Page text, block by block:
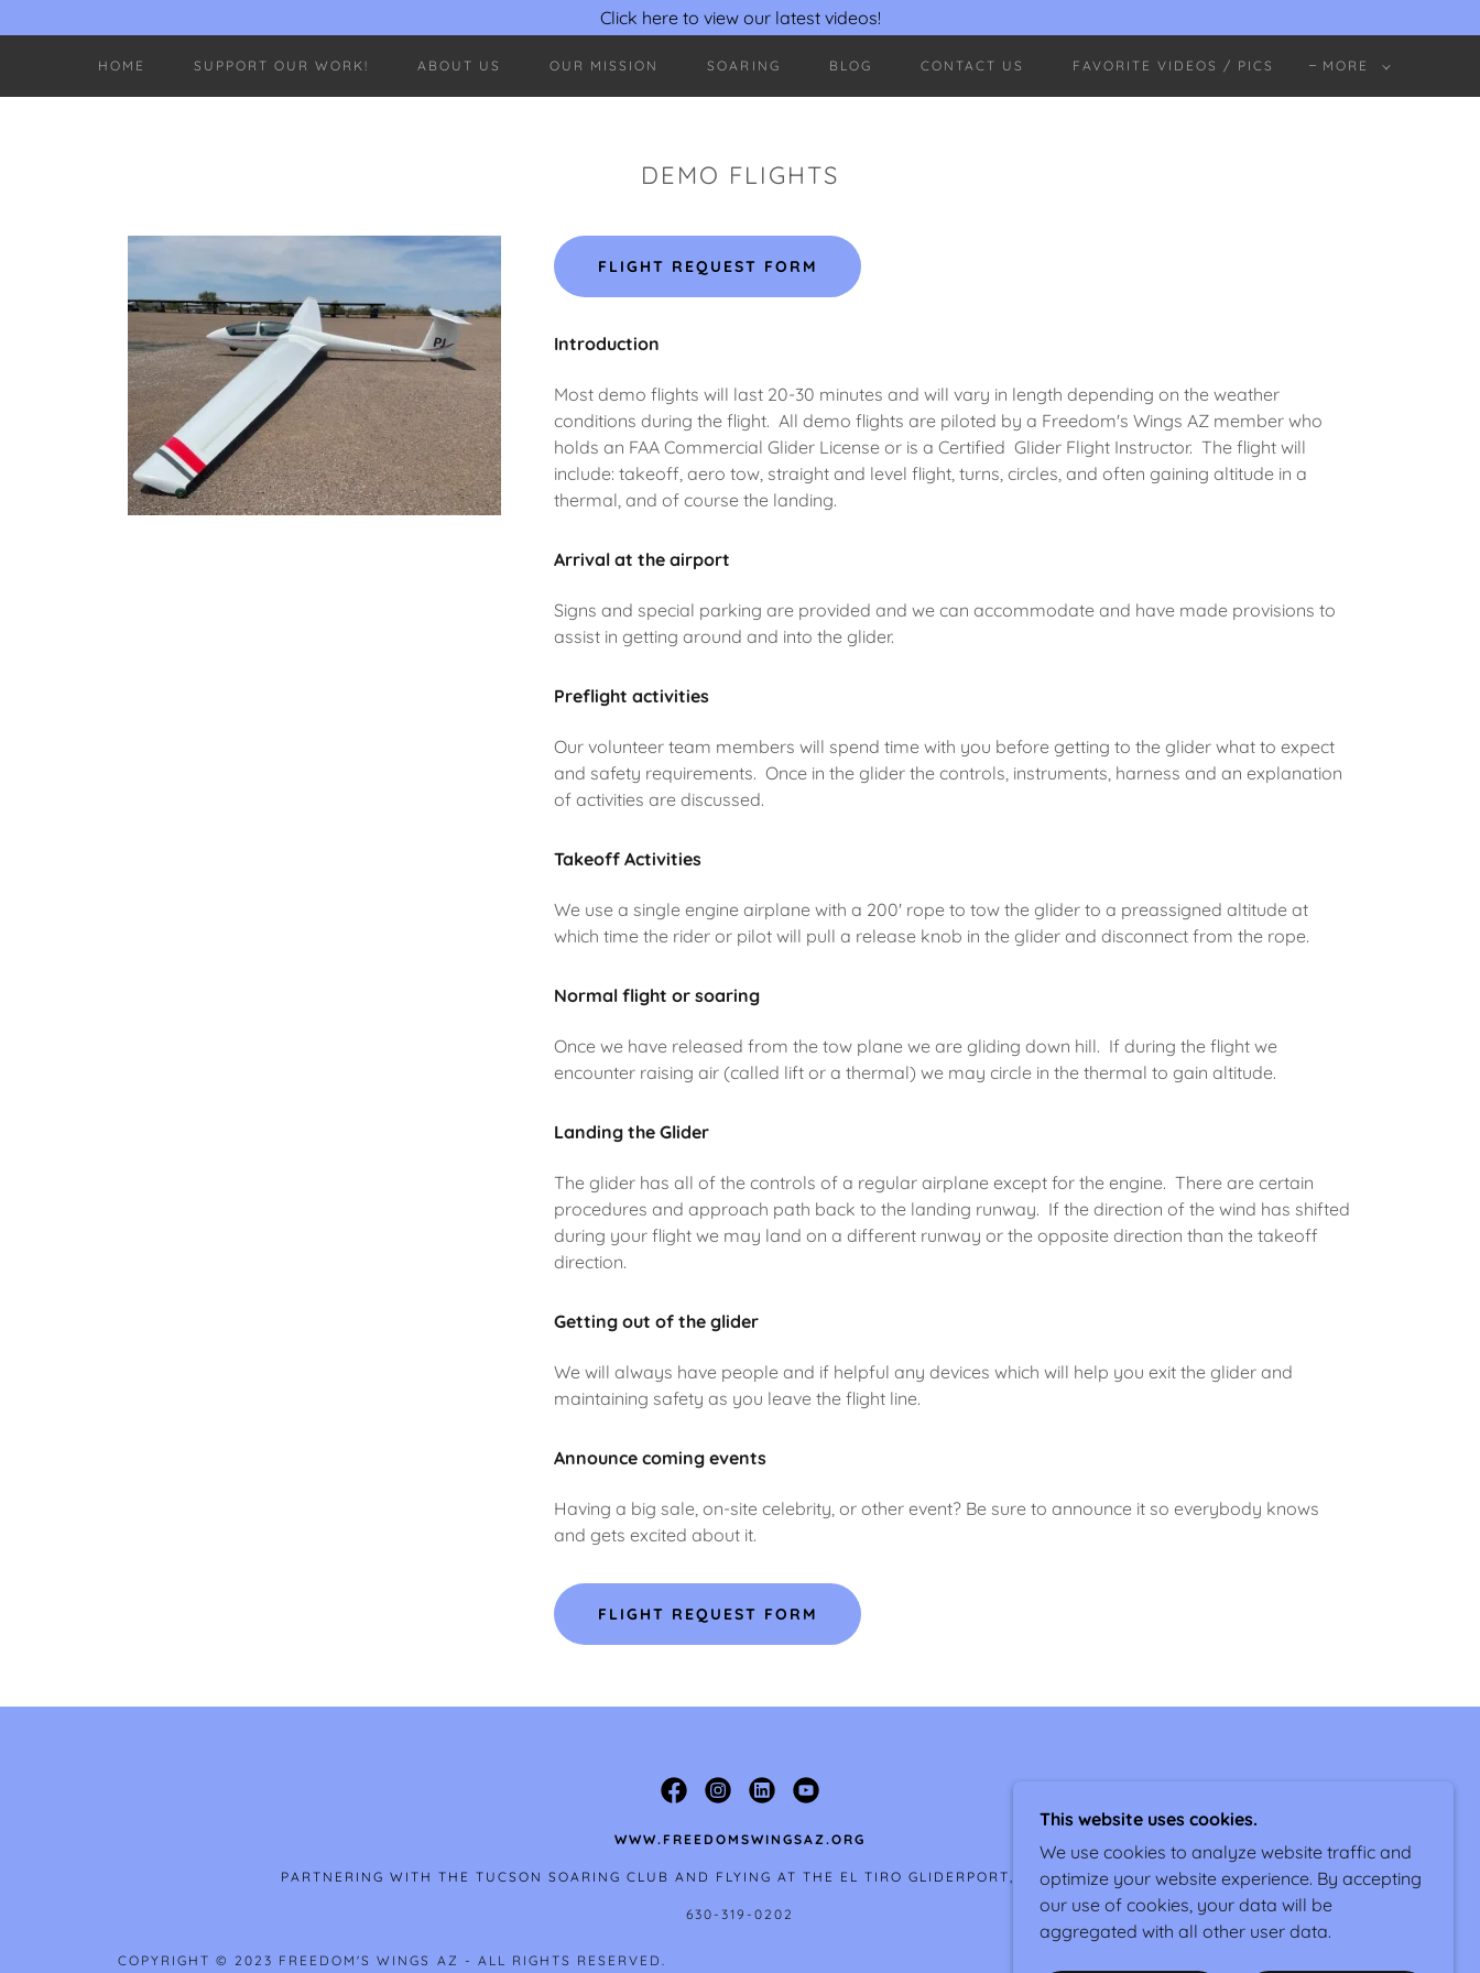
Click here to view our latest videos!
HOME SUPPORT OUR WORK! ABOUT US OUR MISSION SOARING BLOG CONTACT US FAVORITE VIDEOS / PICS MORE
DEMO FLIGHTS
FLIGHT REQUEST FORM
Introduction
Most demo flights will last 20-30 minutes and will vary in length depending on the weather
conditions during the flight. All demo flights are piloted by a Freedom's Wings AZ member who
holds an FAA Commercial Glider License or is a Certified Glider Flight Instructor. The flight will
include: takeoff, aero tow, straight and level flight, turns, circles, and often gaining altitude in a
thermal, and of course the landing.
Arrival at the airport
Signs and special parking are provided and we can accommodate and have made provisions to
assist in getting around and into the glider.
Preflight activities
Our volunteer team members will spend time with you before getting to the glider what to expect
and safety requirements. Once in the glider the controls, instruments, harness and an explanation
of activities are discussed.
Takeoff Activities
We use a single engine airplane with a 200' rope to tow the glider to a preassigned altitude at
which time the rider or pilot will pull a release knob in the glider and disconnect from the rope.
Normal flight or soaring
Once we have released from the tow plane we are gliding down hill. If during the flight we
encounter raising air (called lift or a thermal) we may circle in the thermal to gain altitude.
Landing the Glider
The glider has all of the controls of a regular airplane except for the engine. There are certain
procedures and approach path back to the landing runway. If the direction of the wind has shifted
during your flight we may land on a different runway or the opposite direction than the takeoff
direction.
Getting out of the glider
We will always have people and if helpful any devices which will help you exit the glider and
maintaining safety as you leave the flight line.
Announce coming events
Having a big sale, on-site celebrity, or other event? Be sure to announce it so everybody knows
and gets excited about it.
FLIGHT REQUEST FORM
WWW.FREEDOMSWINGSAZ.ORG
PARTNERING WITH THE TUCSON SOARING CLUB AND FLYING AT THE EL TIRO GLIDERPORT, WEST OF MARANA, AZ
630-319-0202
COPYRIGHT © 2023 FREEDOM'S WINGS AZ - ALL RIGHTS RESERVED.
This website uses cookies.
We use cookies to analyze website traffic and
optimize your website experience. By accepting
our use of cookies, your data will be
aggregated with all other user data.